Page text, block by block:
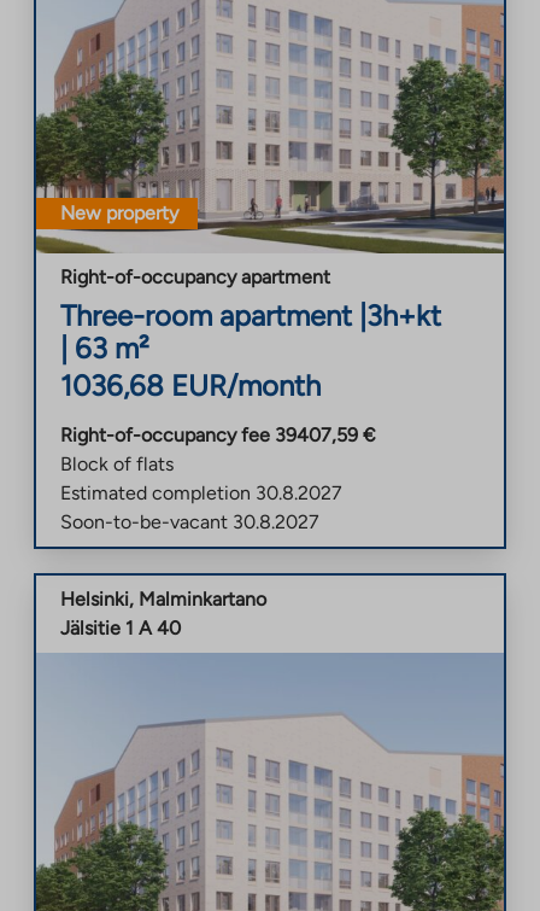
New property
Right-of-occupancy apartment
Three-room apartment| 3h+kt
63 m²
1036,68 EUR/month
Right-of-occupancy fee 39407,59 €
Block of flats
Estimated completion 30.8.2027
Soon-to-be-vacant 30.8.2027
Helsinki, Malminkartano
Jälsitie 1 A 40